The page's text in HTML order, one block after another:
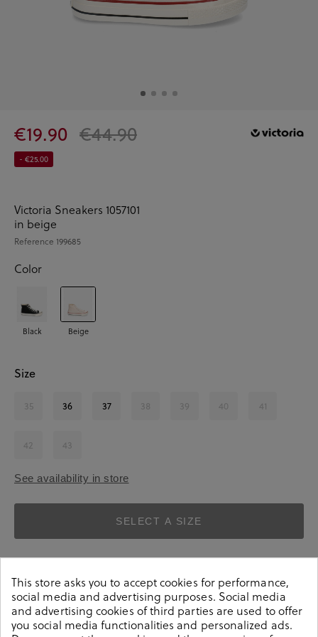
€19.90 €44.90
- €25.00
Victoria Sneakers 1057101
in beige
Reference 199685
Color
Black Beige
Size
35 36 37 38 39 40 41
42 43
See availability in store
SELECT A SIZE
This store asks you to accept cookies for performance,
social media and advertising purposes. Social media
and advertising cookies of third parties are used to offer
you social media functionalities and personalized ads.